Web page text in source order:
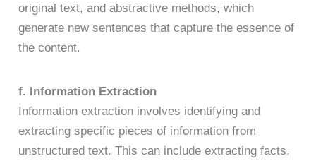
original text, and abstractive methods, which
generate new sentences that capture the essence of
the content.
f. Information Extraction
Information extraction involves identifying and
extracting specific pieces of information from
unstructured text. This can include extracting facts,